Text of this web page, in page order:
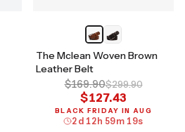
The Mclean Woven Brown
Leather Belt
$169.90$299.90
$127.43
BLACK FRIDAY IN AUG
2 d 12 h 59m 18s